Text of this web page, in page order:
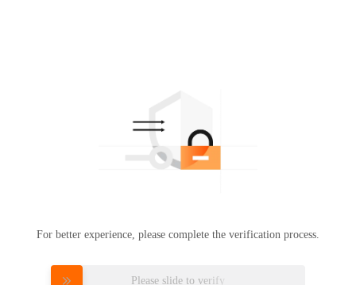
For better experience, please complete the verification process.
Please slide to verify